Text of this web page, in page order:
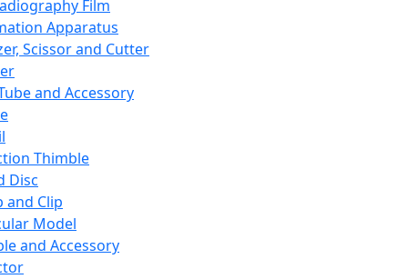
Film
Apparatus
Scissor and Cutter
and Accessory
Thimble
Disc
and Clip
Model
and Accessory